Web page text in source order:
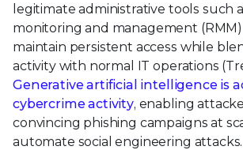
legitimate administrative tools such
monitoring and management
maintain persistent access while
activity with normal IT operations
Generative artificial intelligence is
cybercrime activity, enabling
convincing phishing campaigns at
automate social engineering attacks.